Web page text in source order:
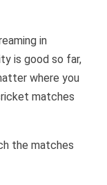
in
is good so far,
where you
matches
the matches